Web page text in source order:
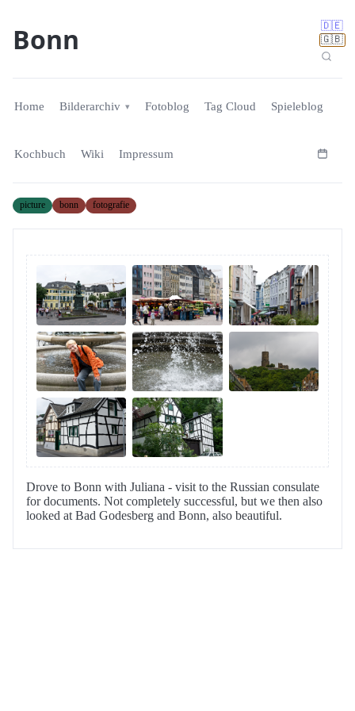
🇩🇪
🇬🇧
Bonn
Home Bilderarchiv Fotoblog Tag Cloud Spieleblog
Kochbuch Wiki Impressum
picture bonn fotografie
Drove to Bonn with Juliana - visit to the Russian consulate
for documents. Not completely successful, but we then also
looked at Bad Godesberg and Bonn, also beautiful.